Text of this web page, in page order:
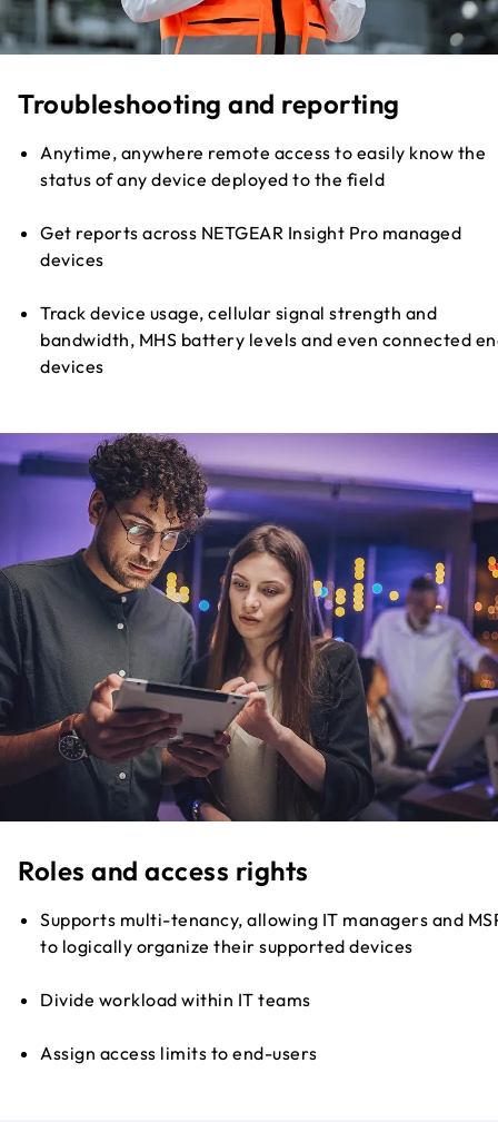
Troubleshooting and reporting
Anytime, anywhere remote access to easily know the
status of any device deployed to the field
Get reports across NETGEAR Insight Pro managed
devices
Track device usage, cellular signal strength and
bandwidth, MHS battery levels and even connected
devices
Roles and access rights
Supports multi-tenancy, allowing IT managers and
to logically organize their supported devices
Divide workload within IT teams
Assign access limits to end-users